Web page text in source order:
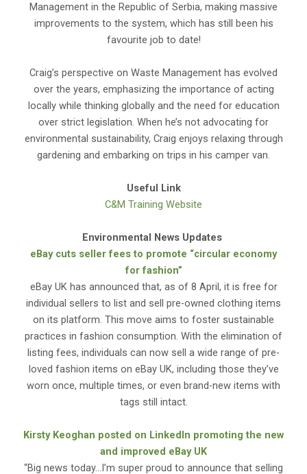
Management in the Republic of Serbia, making massive
improvements to the system, which has still been his
favourite job to date!
Craig’s perspective on Waste Management has evolved
over the years, emphasizing the importance of acting
locally while thinking globally and the need for education
over strict legislation. When he’s not advocating for
environmental sustainability, Craig enjoys relaxing through
gardening and embarking on trips in his camper van.
Useful Link
C&M Training Website
Environmental News Updates
eBay cuts seller fees to promote “circular economy
for fashion”
eBay UK has announced that, as of 8 April, it is free for
individual sellers to list and sell pre-owned clothing items
on its platform. This move aims to foster sustainable
practices in fashion consumption. With the elimination of
listing fees, individuals can now sell a wide range of pre-
loved fashion items on eBay UK, including those they’ve
worn once, multiple times, or even brand-new items with
tags still intact.
Kirsty Keoghan posted on LinkedIn promoting the new
and improved eBay UK
“Big news today…I’m super proud to announce that selling